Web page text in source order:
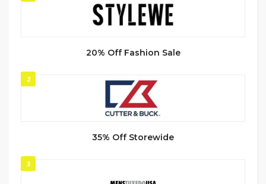
20% Off Fashion Sale
2
35% Off Storewide
3